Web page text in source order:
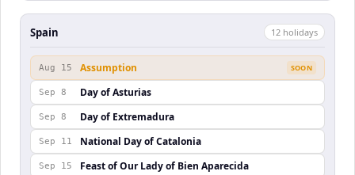
Spain 12 holidays
Aug 15 Assumption SOON
Sep 8 Day of Asturias
Sep 8 Day of Extremadura
Sep 11 National Day of Catalonia
Sep 15 Feast of Our Lady of Bien Aparecida